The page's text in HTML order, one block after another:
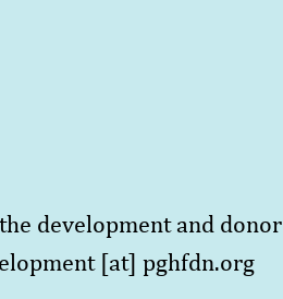
development and donor
[at] pghfdn.org